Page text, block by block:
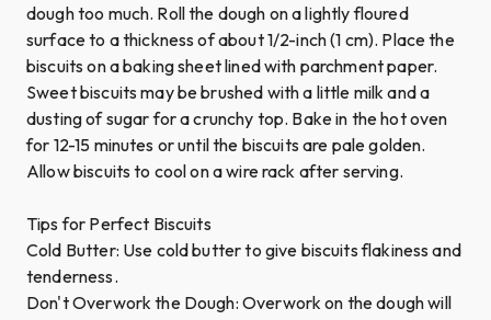
dough too much. Roll the dough on a lightly floured
surface to a thickness of about 1/2-inch (1 cm). Place the
biscuits on a baking sheet lined with parchment paper.
Sweet biscuits may be brushed with a little milk and a
dusting of sugar for a crunchy top. Bake in the hot oven
for 12-15 minutes or until the biscuits are pale golden.
Allow biscuits to cool on a wire rack after serving.
Tips for Perfect Biscuits
Cold Butter: Use cold butter to give biscuits flakiness and
tenderness.
Don't Overwork the Dough: Overwork on the dough will